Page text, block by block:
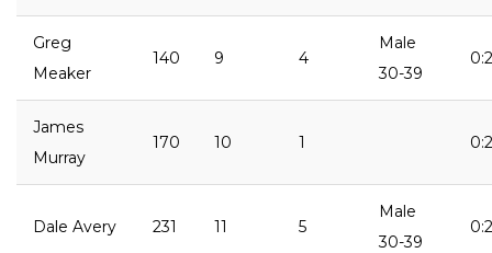
Greg
Meaker
140 9 4
Male
30-39
James
Murray
170 10 1
Dale Avery 231 11 5
Male
30-39